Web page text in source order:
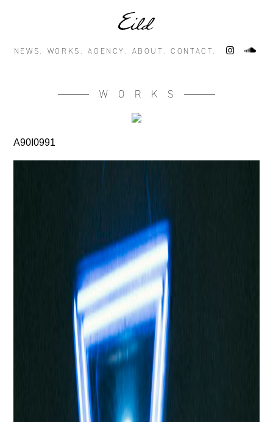
NEWS. WORKS. AGENCY. ABOUT. CONTACT.
WORKS
A90I0991